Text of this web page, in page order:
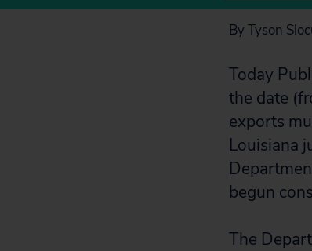
By Tyson
Today
the date
exports
Louisiana
begun
The